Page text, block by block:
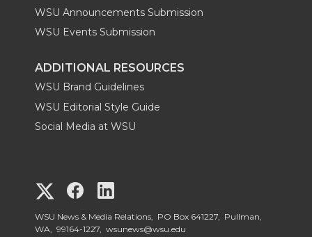
WSU Announcements Submission
WSU Events Submission
ADDITIONAL RESOURCES
WSU Brand Guidelines
WSU Editorial Style Guide
Social Media at WSU
G
o
G
o
o
WSU News & Media Relations, PO Box 641227, Pullman,
WA, 99164-1227, wsunews@wsu.edu